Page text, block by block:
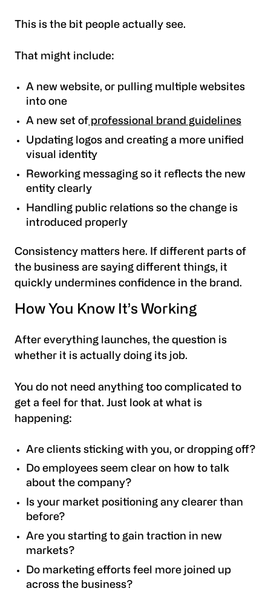
This is the bit people actually see.
That might include:
A new website, or pulling multiple websites
into one
A new set ofprofessional brand guidelines
Updating logos and creating a more unified
visual identity
Reworking messaging so it reflects the new
entity clearly
Handling public relations so the change is
introduced properly
Consistency matters here. If different parts of
the business are saying different things, it
quickly undermines confidence in the brand.
How You Know It’s Working
After everything launches, the question is
whether it is actually doing its job.
You do not need anything too complicated to
get a feel for that. Just look at what is
happening:
Are clients sticking with you, or dropping off?
Do employees seem clear on how to talk
about the company?
Is your market positioning any clearer than
before?
Are you starting to gain traction in new
markets?
Do marketing efforts feel more joined up
across the business?